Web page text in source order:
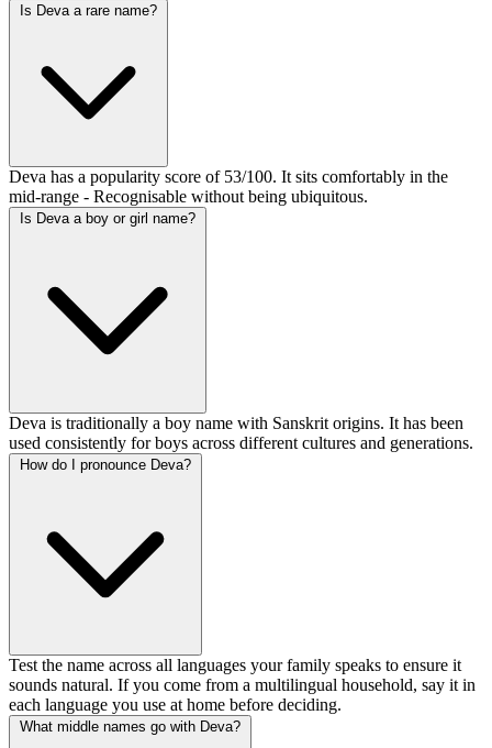
Is Deva a rare name?
Deva has a popularity score of 53/100. It sits comfortably in the
mid-range - Recognisable without being ubiquitous.
Is Deva a boy or girl name?
Deva is traditionally a boy name with Sanskrit origins. It has been
used consistently for boys across different cultures and generations.
How do I pronounce Deva?
Test the name across all languages your family speaks to ensure it
sounds natural. If you come from a multilingual household, say it in
each language you use at home before deciding.
What middle names go with Deva?